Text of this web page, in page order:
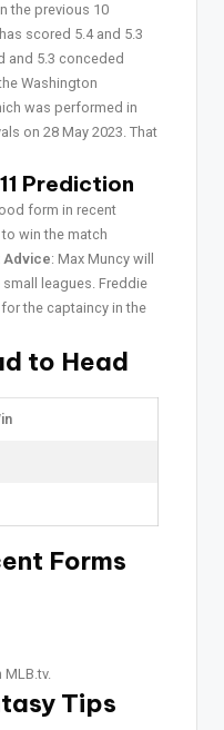
the previous 10
scored 5.4 and 5.3
and 5.3 conceded
Washington
was performed in
on 28 May 2023. That
Prediction
form in recent
win the match
Advice: Max Muncy will
leagues. Freddie
the captaincy in the
to Head
Forms
Tips